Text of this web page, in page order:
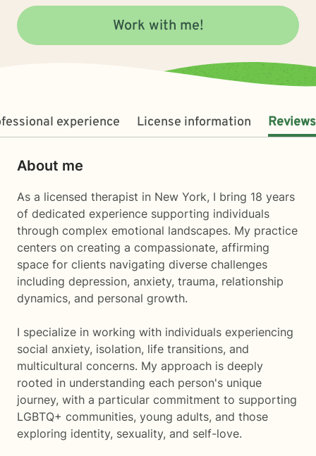
Work with me!
experience License information Reviews
About me
As a licensed therapist in New York, I bring 18 years
of dedicated experience supporting individuals
through complex emotional landscapes. My practice
centers on creating a compassionate, affirming
space for clients navigating diverse challenges
including depression, anxiety, trauma, relationship
dynamics, and personal growth.
I specialize in working with individuals experiencing
social anxiety, isolation, life transitions, and
multicultural concerns. My approach is deeply
rooted in understanding each person's unique
journey, with a particular commitment to supporting
LGBTQ+ communities, young adults, and those
exploring identity, sexuality, and self-love.